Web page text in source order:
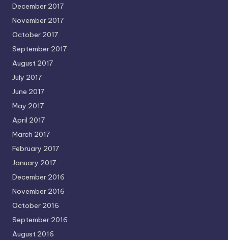
December 2017
November 2017
October 2017
September 2017
August 2017
July 2017
June 2017
May 2017
April 2017
March 2017
February 2017
January 2017
December 2016
November 2016
October 2016
September 2016
August 2016